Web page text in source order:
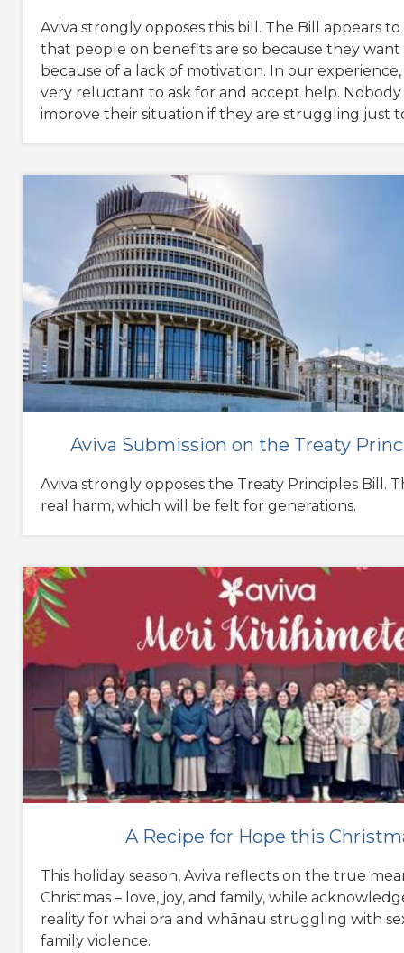
Aviva strongly opposes this bill. The Bill appears
that people on benefits are so because they want
because of a lack of motivation. In our
very reluctant to ask for and accept help.
improve their situation if they are struggling just
Aviva Submission on the Treaty
Aviva strongly opposes the Treaty Principles Bill.
real harm, which will be felt for generations.
A Recipe for Hope this
This holiday season, Aviva reflects on the true
Christmas – love, joy, and family, while
reality for whai ora and whānau struggling with
family violence.